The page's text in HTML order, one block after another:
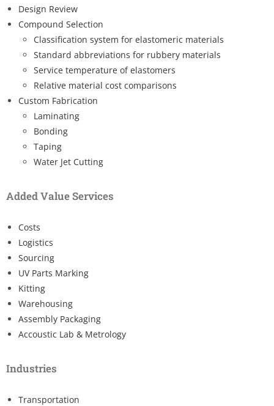
Design Review
Compound Selection
Classification system for elastomeric materials
Standard abbreviations for rubbery materials
Service temperature of elastomers
Relative material cost comparisons
Custom Fabrication
Laminating
Bonding
Taping
Water Jet Cutting
Added Value Services
Costs
Logistics
Sourcing
UV Parts Marking
Kitting
Warehousing
Assembly Packaging
Accoustic Lab & Metrology
Industries
Transportation